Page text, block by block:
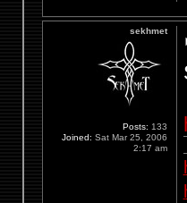
sekhmet
Posts: 133
Joined: Sat Mar 25, 2006
2:17 am